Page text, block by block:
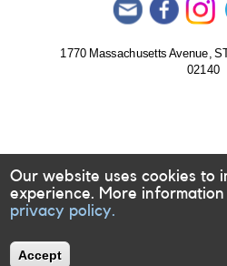
1770 Massachusetts Avenue,
02140
Our website uses cookies to
experience. More
privacy policy.
Accept